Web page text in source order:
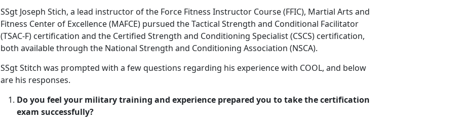
SSgt Joseph Stich, a lead instructor of the Force Fitness Instructor Course (FFIC), Martial Arts and
Fitness Center of Excellence (MAFCE) pursued the Tactical Strength and Conditional Facilitator
(TSAC-F) certification and the Certified Strength and Conditioning Specialist (CSCS) certification,
both available through the National Strength and Conditioning Association (NSCA).
SSgt Stitch was prompted with a few questions regarding his experience with COOL, and below
are his responses.
Do you feel your military training and experience prepared you to take the certification
exam successfully?